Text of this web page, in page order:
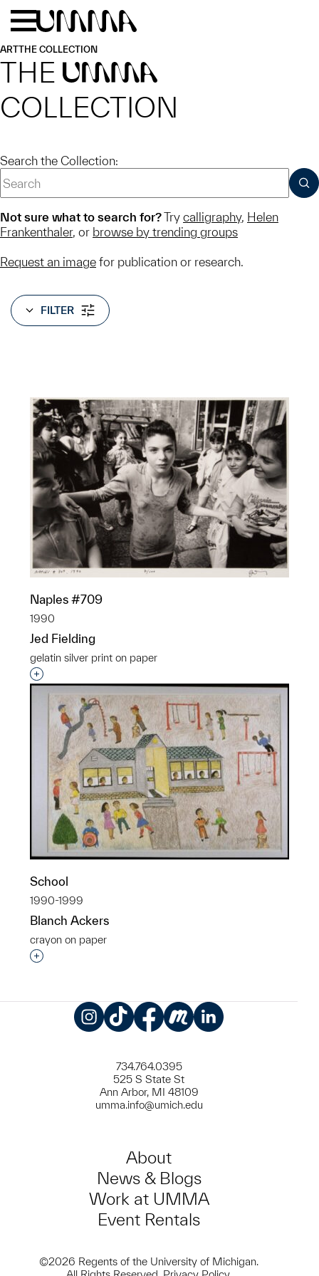
Skip to main content
ARTTHE COLLECTION
THE UMMA
COLLECTION
Search the Collection:
Not sure what to search for?Try calligraphy, Helen
Frankenthaler, or browse by trending groups
Request an image for publication or research.
FILTER
Naples #709
1990
Jed Fielding
gelatin silver print on paper
Interested in adding this object to a group?
School
1990-1999
Blanch Ackers
crayon on paper
Interested in adding this object to a group?
734.764.0395
525 S State St
Ann Arbor, MI 48109
umma.info@umich.edu
About
News & Blogs
Work at UMMA
Event Rentals
©2026 Regents of the University of Michigan.